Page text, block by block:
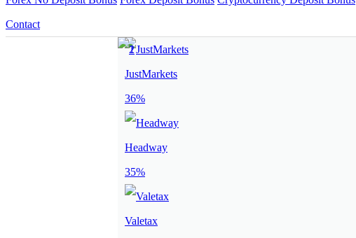
Contact
JustMarkets
36%
Headway
35%
Valetax